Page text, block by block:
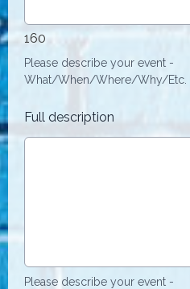
160
Please describe your event -
What/When/Where/Why/Etc.
Full description
Please describe your event -